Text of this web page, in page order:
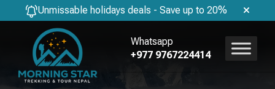
Unmissable holidays deals - Save up to 20%
Whatsapp
+977 9767224414